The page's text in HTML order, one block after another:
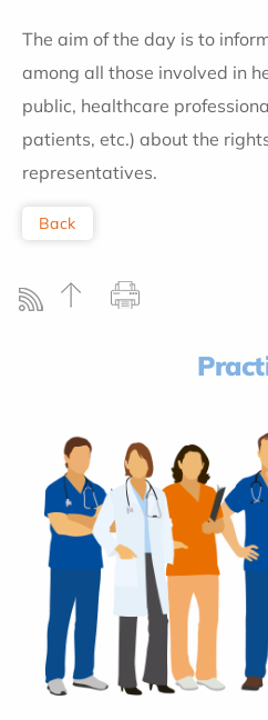
The aim of the day is to
among all those involved in
public, healthcare
patients, etc.) about the
representatives.
Back